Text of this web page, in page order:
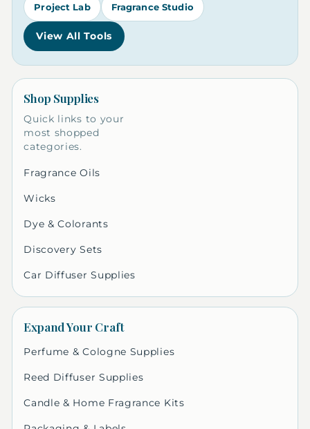
Project Lab Fragrance Studio
View All Tools
Shop Supplies
Quick links to your
most shopped
categories.
Fragrance Oils
Wicks
Dye & Colorants
Discovery Sets
Car Diffuser Supplies
Expand Your Craft
Perfume & Cologne Supplies
Reed Diffuser Supplies
Candle & Home Fragrance Kits